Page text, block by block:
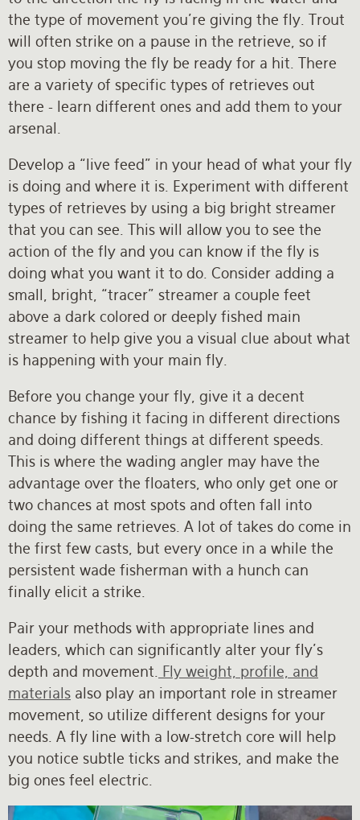
the type of movement you’re giving the fly. Trout
will often strike on a pause in the retrieve, so if
you stop moving the fly be ready for a hit. There
are a variety of specific types of retrieves out
there - learn different ones and add them to your
arsenal.
Develop a “live feed” in your head of what your fly
is doing and where it is. Experiment with different
types of retrieves by using a big bright streamer
that you can see. This will allow you to see the
action of the fly and you can know if the fly is
doing what you want it to do. Consider adding a
small, bright, “tracer” streamer a couple feet
above a dark colored or deeply fished main
streamer to help give you a visual clue about what
is happening with your main fly.
Before you change your fly, give it a decent
chance by fishing it facing in different directions
and doing different things at different speeds.
This is where the wading angler may have the
advantage over the floaters, who only get one or
two chances at most spots and often fall into
doing the same retrieves. A lot of takes do come in
the first few casts, but every once in a while the
persistent wade fisherman with a hunch can
finally elicit a strike.
Pair your methods with appropriate lines and
leaders, which can significantly alter your fly’s
depth and movement. Fly weight, profile, and
materials also play an important role in streamer
movement, so utilize different designs for your
needs. A fly line with a low-stretch core will help
you notice subtle ticks and strikes, and make the
big ones feel electric.